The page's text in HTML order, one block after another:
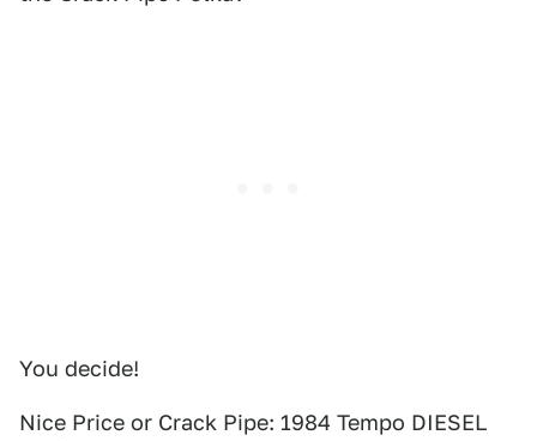
You decide!
Nice Price or Crack Pipe: 1984 Tempo DIESEL